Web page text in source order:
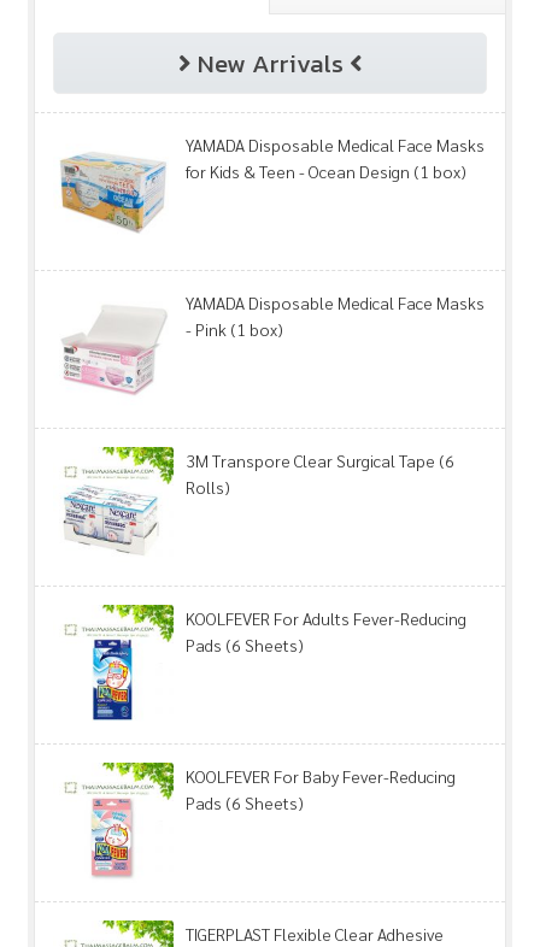
New Arrivals
YAMADA Disposable Medical Face Masks
for Kids & Teen - Ocean Design (1 box)
YAMADA Disposable Medical Face Masks
- Pink (1 box)
3M Transpore Clear Surgical Tape (6
Rolls)
KOOLFEVER For Adults Fever-Reducing
Pads (6 Sheets)
KOOLFEVER For Baby Fever-Reducing
Pads (6 Sheets)
TIGERPLAST Flexible Clear Adhesive